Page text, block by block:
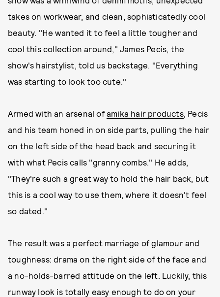
takes on workwear, and clean, sophisticatedly cool
beauty. "He wanted it to feel a little tougher and
cool this collection around," James Pecis, the
show's hairstylist, told us backstage. "Everything
was starting to look too cute."
Armed with an arsenal of amika hair products, Pecis
and his team honed in on side parts, pulling the hair
on the left side of the head back and securing it
with what Pecis calls "granny combs." He adds,
"They're such a great way to hold the hair back, but
this is a cool way to use them, where it doesn't feel
so dated."
The result was a perfect marriage of glamour and
toughness: drama on the right side of the face and
a no-holds-barred attitude on the left. Luckily, this
runway look is totally easy enough to do on your